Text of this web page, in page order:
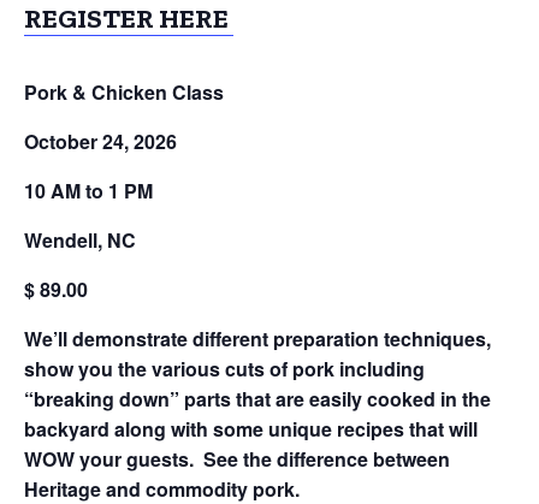
REGISTER HERE
Pork & Chicken Class
October 24, 2026
10 AM to 1 PM
Wendell, NC
$ 89.00
We’ll demonstrate different preparation techniques,
show you the various cuts of pork including
“breaking down” parts that are easily cooked in the
backyard along with some unique recipes that will
WOW your guests. See the difference between
Heritage and commodity pork.